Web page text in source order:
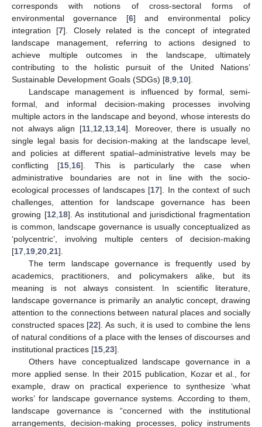
corresponds with notions of cross-sectoral forms of
environmental governance [6] and environmental policy
integration [7]. Closely related is the concept of integrated
landscape management, referring to actions designed to
achieve multiple outcomes in the landscape, ultimately
contributing to the holistic pursuit of the United Nations’
Sustainable Development Goals (SDGs) [8 9 10].
Landscape management is influenced by formal, semi-
formal, and informal decision-making processes involving
multiple actors in the landscape and beyond, whose interests do
not always align [11, 12 13, 14]. Moreover, there is usually no
single legal basis for decision-making at the landscape level,
and policies at different spatial–administrative levels may be
conflicting [15 16]. This is particularly the case when
administrative boundaries are not in line with the socio-
ecological processes of landscapes [17]. In the context of such
challenges, attention for landscape governance has been
growing [12 18]. As institutional and jurisdictional fragmentation
is common, landscape governance is usually conceptualized as
‘polycentric’, involving multiple centers of decision-making
[17 19 20 21].
The term landscape governance is frequently used by
academics, practitioners, and policymakers alike, but its
meaning is not always consistent. In scientific literature,
landscape governance is primarily an analytic concept, drawing
attention to the connections between natural places and socially
constructed spaces [22]. As such, it is used to combine the lens
of natural conditions of a place with the lenses of discourses and
institutional practices [15 23].
Others have conceptualized landscape governance in a
more applied sense. In their 2015 publication, Kozar et al., for
example, draw on practical experience to synthesize ‘what
works’ for landscape governance systems. According to them,
landscape governance is “concerned with the institutional
arrangements, decision-making processes, policy instruments